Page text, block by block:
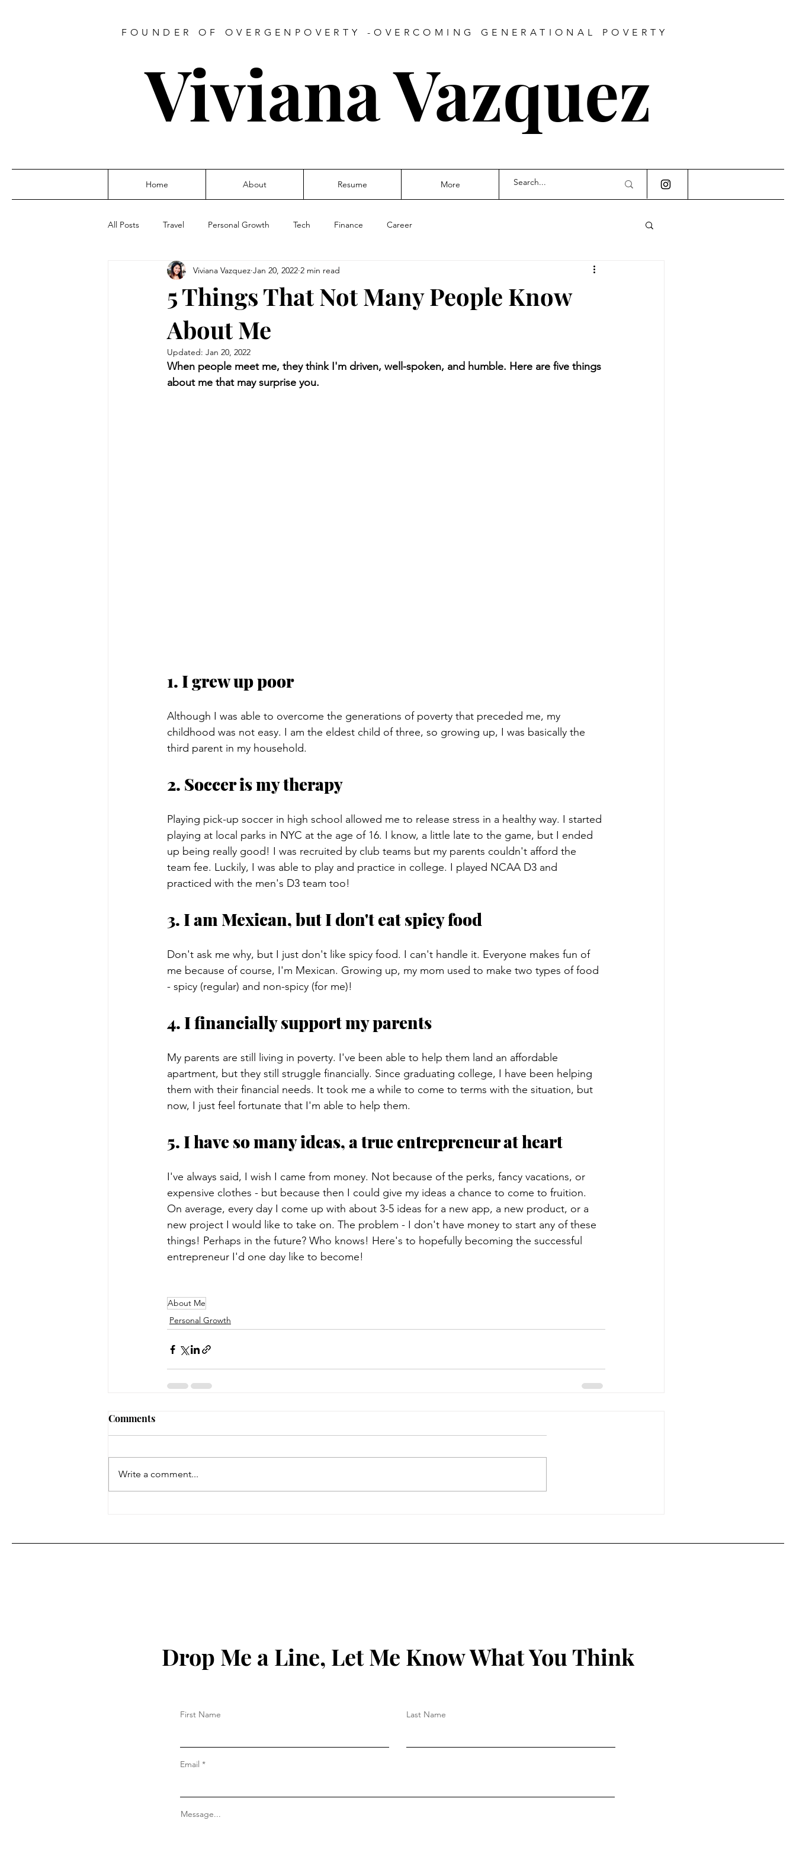
FOUNDER OF OVERGENPOVERTY -OVERCOMING GENERATIONAL POVERTY
Viviana Vazquez
Home About Resume More
All Posts Travel Personal Growth Tech Finance Career
5 Things That Not Many People Know
About Me
Viviana Vazquez Jan 20, 2022 2 min read
Updated: Jan 20, 2022
When people meet me, they think I'm driven, well-spoken, and humble. Here are five things
about me that may surprise you.
1. I grew up poor
Although I was able to overcome the generations of poverty that preceded me, my
childhood was not easy. I am the eldest child of three, so growing up, I was basically the
third parent in my household.
2. Soccer is my therapy
Playing pick-up soccer in high school allowed me to release stress in a healthy way. I started
playing at local parks in NYC at the age of 16. I know, a little late to the game, but I ended
up being really good! I was recruited by club teams but my parents couldn't afford the
team fee. Luckily, I was able to play and practice in college. I played NCAA D3 and
practiced with the men's D3 team too!
3. I am Mexican, but I don't eat spicy food
Don't ask me why, but I just don't like spicy food. I can't handle it. Everyone makes fun of
me because of course, I'm Mexican. Growing up, my mom used to make two types of food
- spicy (regular) and non-spicy (for me)!
4. I financially support my parents
My parents are still living in poverty. I've been able to help them land an affordable
apartment, but they still struggle financially. Since graduating college, I have been helping
them with their financial needs. It took me a while to come to terms with the situation, but
now, I just feel fortunate that I'm able to help them.
5. I have so many ideas, a true entrepreneur at heart
I've always said, I wish I came from money. Not because of the perks, fancy vacations, or
expensive clothes - but because then I could give my ideas a chance to come to fruition.
On average, every day I come up with about 3-5 ideas for a new app, a new product, or a
new project I would like to take on. The problem - I don't have money to start any of these
things! Perhaps in the future? Who knows! Here's to hopefully becoming the successful
entrepreneur I'd one day like to become!
About Me
Personal Growth
Comments
Write a comment...
Drop Me a Line, Let Me Know What You Think
First Name Last Name
Email
Message...